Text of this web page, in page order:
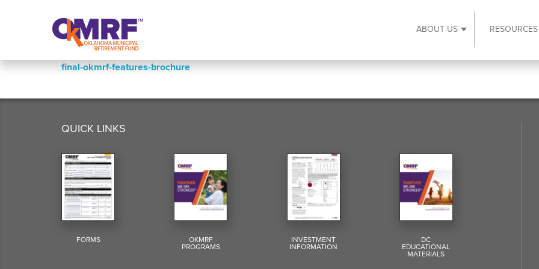
ABOUT US Expand About Us
RESOURCES
final-okmrf-features-brochure
QUICK LINKS
FORMS OKMRF
PROGRAMS
INVESTMENT
INFORMATION
DC
EDUCATIONAL
MATERIALS